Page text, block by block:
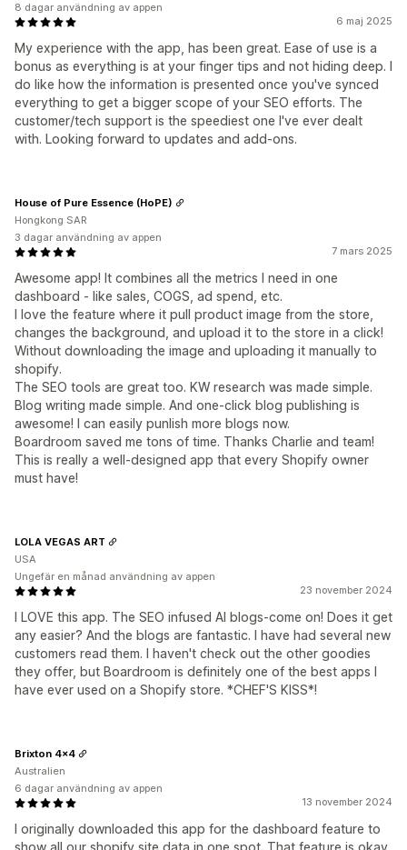
6 maj 2025
My experience with the app, has been great. Ease of use is a
bonus as everything is at your finger tips and not hiding deep. I
do like how the information is presented once you've synced
everything to get a bigger scope of your SEO efforts. The
customer/tech support is the speediest one I've ever dealt
with. Looking forward to updates and add-ons.
8 dagar användning av appen
7 mars 2025
Awesome app! It combines all the metrics I need in one
dashboard - like sales, COGS, ad spend, etc.
I love the feature where it pull product image from the store,
changes the background, and upload it to the store in a click!
Without downloading the image and uploading it manually to
shopify.
The SEO tools are great too. KW research was made simple.
Blog writing made simple. And one-click blog publishing is
awesome! I can easily punlish more blogs now.
Boardroom saved me tons of time. Thanks Charlie and team!
This is really a well-designed app that every Shopify owner
must have!
House of Pure Essence (HoPE)
Hongkong SAR
3 dagar användning av appen
23 november 2024
I LOVE this app. The SEO infused AI blogs-come on! Does it get
any easier? And the blogs are fantastic. I have had several new
customers read them. I haven't check out the other goodies
they offer, but Boardroom is definitely one of the best apps I
have ever used on a Shopify store. *CHEF'S KISS*!
LOLA VEGAS ART
USA
Ungefär en månad användning av appen
13 november 2024
I originally downloaded this app for the dashboard feature to
show all our shopify site data in one spot. That feature is okay
Brixton 4x4
Australien
6 dagar användning av appen